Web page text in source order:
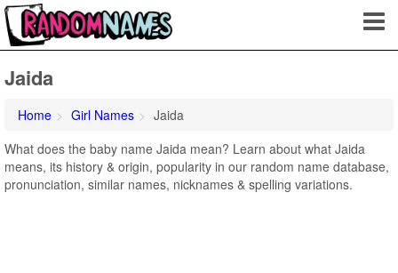
Jaida
Home Girl Names
Jaida
What does the baby name Jaida mean? Learn about what Jaida
means, its history & origin, popularity in our random name database,
pronunciation, similar names, nicknames & spelling variations.